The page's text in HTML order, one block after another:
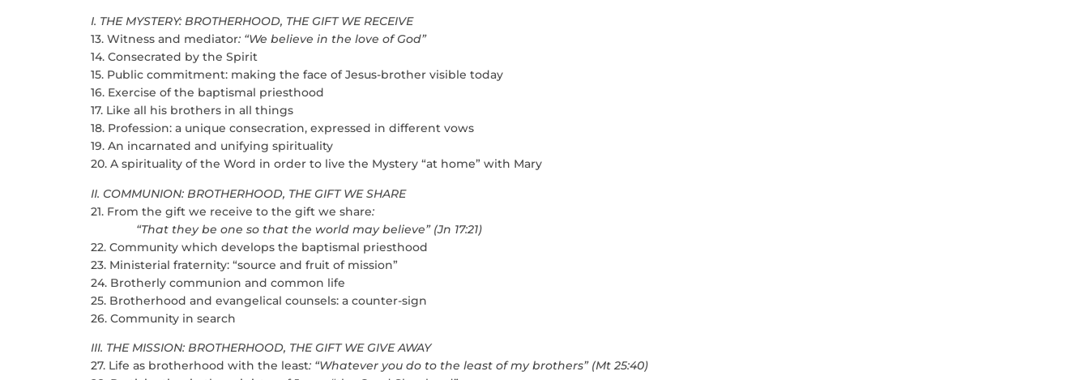
I. THE MYSTERY: BROTHERHOOD, THE GIFT WE RECEIVE
13. Witness and mediator: “We believe in the love of God”
14. Consecrated by the Spirit
15. Public commitment: making the face of Jesus-brother visible today
16. Exercise of the baptismal priesthood
17. Like all his brothers in all things
18. Profession: a unique consecration, expressed in different vows
19. An incarnated and unifying spirituality
20. A spirituality of the Word in order to live the Mystery “at home” with Mary
II. COMMUNION: BROTHERHOOD, THE GIFT WE SHARE
21. From the gift we receive to the gift we share:
“That they be one so that the world may believe” (Jn 17:21)
22. Community which develops the baptismal priesthood
23. Ministerial fraternity: “source and fruit of mission”
24. Brotherly communion and common life
25. Brotherhood and evangelical counsels: a counter-sign
26. Community in search
III. THE MISSION: BROTHERHOOD, THE GIFT WE GIVE AWAY
27. Life as brotherhood with the least: “Whatever you do to the least of my brothers” (Mt 25:40)